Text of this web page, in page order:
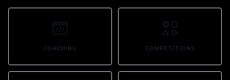
COACHING COMPETITIONS